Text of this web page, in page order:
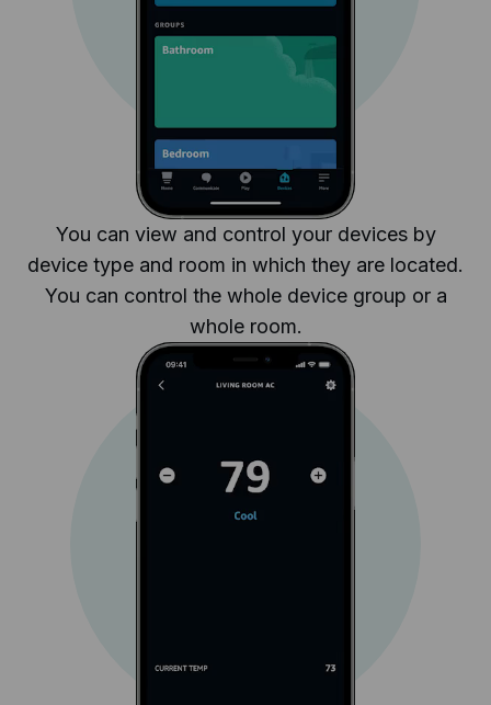
You can view and control your devices by
device type and room in which they are located.
You can control the whole device group or a
whole room.